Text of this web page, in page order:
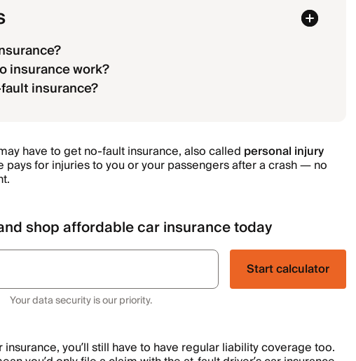
insurance work?
insurance?
have to get no-fault insurance, also called personal injury
pays for injuries to you or your passengers after a crash — no
shop affordable car insurance today
Start calculator
Your data security is our priority.
you’ll still have to have regular liability coverage too.